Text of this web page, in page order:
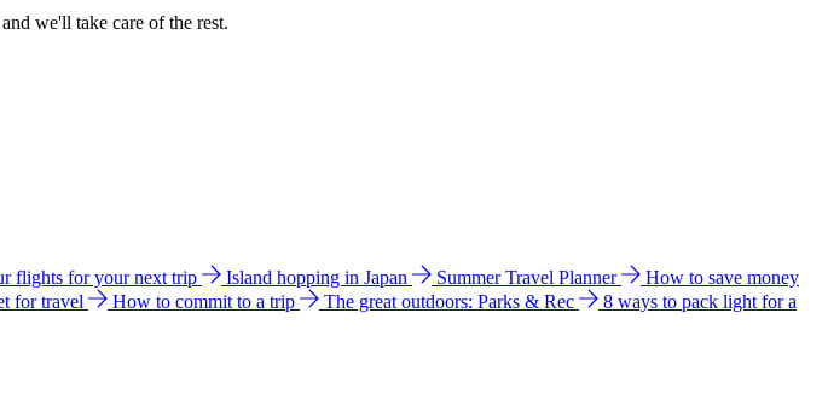
we'll take care of the rest.
flights for your next trip Island hopping in Japan Summer Travel Planner
How to save money
for travel How to commit to a trip The great outdoors: Parks & Rec
8 ways to pack light for a